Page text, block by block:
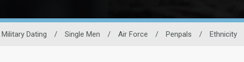
Military Dating / Single Men / Air Force / Penpals / Ethnicity